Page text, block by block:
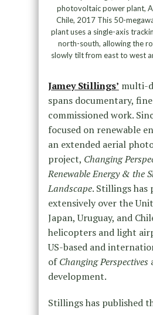
photovoltaic power plant,
Chile, 2017 This 50-
plant uses a single-axis
north-south, allowing the
slowly tilt from east to west
Jamey Stillings’ multi-
spans documentary,
commissioned work.
focused on renewable
an extended aerial
project, Changing
Renewable Energy & the
Landscape. Stillings has
extensively over the
Japan, Uruguay, and
helicopters and light
US-based and
ofChanging Perspectives
development.
Stillings has published